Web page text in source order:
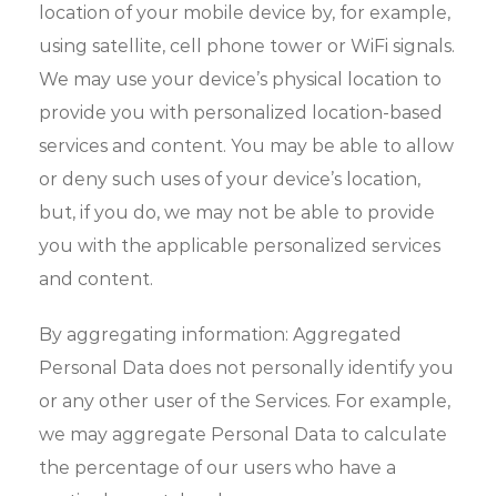
location of your mobile device by, for example,
using satellite, cell phone tower or WiFi signals.
We may use your device’s physical location to
provide you with personalized location-based
services and content. You may be able to allow
or deny such uses of your device’s location,
but, if you do, we may not be able to provide
you with the applicable personalized services
and content.
By aggregating information: Aggregated
Personal Data does not personally identify you
or any other user of the Services. For example,
we may aggregate Personal Data to calculate
the percentage of our users who have a